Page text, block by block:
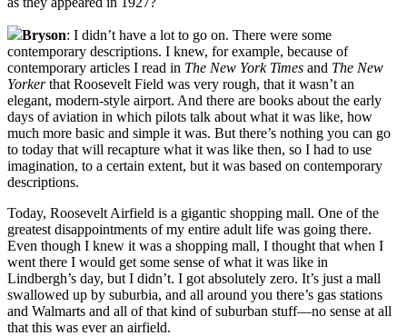
Bryson: I didn’t have a lot to go on. There were some
contemporary descriptions. I knew, for example, because of
contemporary articles I read in The New York Times and The New
Yorkerthat Roosevelt Field was very rough, that it wasn’t an
elegant, modern-style airport. And there are books about the early
days of aviation in which pilots talk about what it was like, how
much more basic and simple it was. But there’s nothing you can go
to today that will recapture what it was like then, so I had to use
imagination, to a certain extent, but it was based on contemporary
descriptions.
Today, Roosevelt Airfield is a gigantic shopping mall. One of the
greatest disappointments of my entire adult life was going there.
Even though I knew it was a shopping mall, I thought that when I
went there I would get some sense of what it was like in
Lindbergh’s day, but I didn’t. I got absolutely zero. It’s just a mall
swallowed up by suburbia, and all around you there’s gas stations
and Walmarts and all of that kind of suburban stuff—no sense at all
that this was ever an airfield.